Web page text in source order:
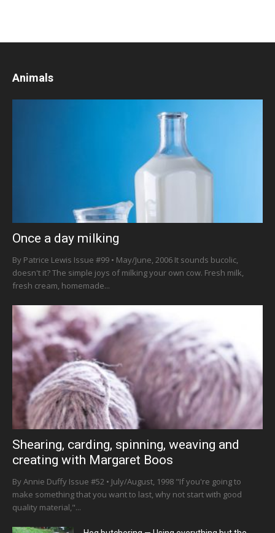
Animals
Once a day milking
By Patrice Lewis Issue #99 • May/June, 2006 It sounds bucolic,
doesn't it? The simple joys of milking your own cow. Fresh milk,
fresh cream, homemade...
Shearing, carding, spinning, weaving and
creating with Margaret Boos
By Annie Duffy Issue #52 • July/August, 1998 "If you're going to
make something that you want to last, why not start with good
quality material,"...